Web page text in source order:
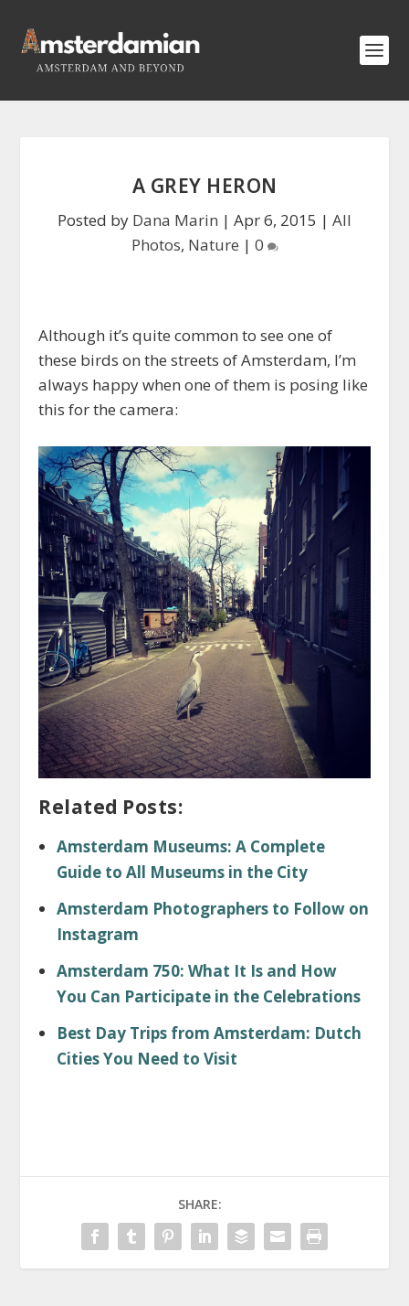
A GREY HERON
Posted by Dana Marin | Apr 6, 2015 | All
Photos, Nature | 0
Although it’s quite common to see one of
these birds on the streets of Amsterdam, I’m
always happy when one of them is posing like
this for the camera:
Related Posts:
Amsterdam Museums: A Complete
Guide to All Museums in the City
Amsterdam Photographers to Follow on
Instagram
Amsterdam 750: What It Is and How
You Can Participate in the Celebrations
Best Day Trips from Amsterdam: Dutch
Cities You Need to Visit
SHARE: